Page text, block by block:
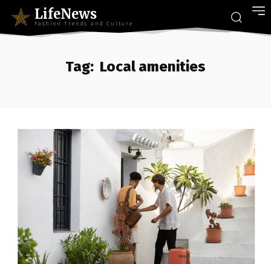
LifeNews
Fashion Trends and Culture
Tag: Local amenities